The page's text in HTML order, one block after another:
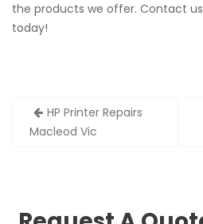
the products we offer. Contact us
today!
Post
navigation
HP Printer Repairs
Macleod Vic